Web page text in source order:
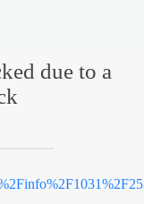
due to a